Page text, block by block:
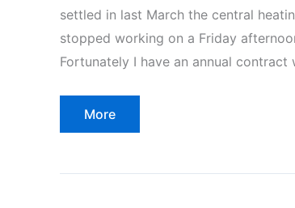
settled in last March the central
stopped working on a Friday
Fortunately I have an annual
Customer
–
More